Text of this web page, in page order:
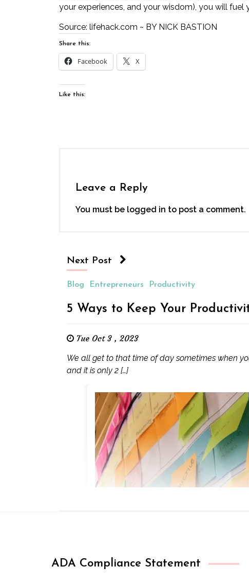
your experiences, and your wisdom), you will
Source: lifehack.com ~ BY NICK BASTION
Share this:
Facebook X
Like this:
Leave a Reply
You must be logged in to post a comment.
Next Post
Blog Entrepreneurs Productivity
5 Ways to Keep Your
Tue Oct 3 , 2023
We all get to that time of day sometimes when
and it is only 2 […]
ADA Compliance Statement